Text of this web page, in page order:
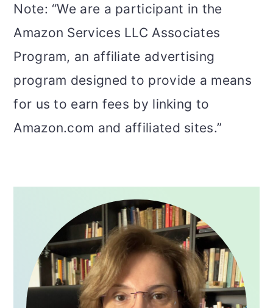
Note: “We are a participant in the
Amazon Services LLC Associates
Program, an affiliate advertising
program designed to provide a means
for us to earn fees by linking to
Amazon.com and affiliated sites.”
PRIMARY
SIDEBAR